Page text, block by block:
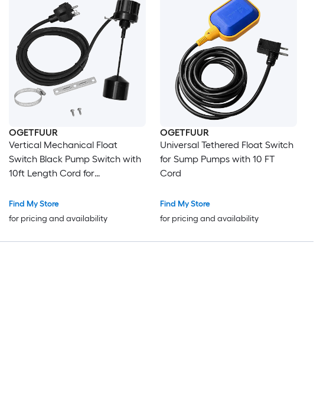
OGETFUUR
Vertical Mechanical Float
Switch Black Pump Switch with
10ft Length Cord for
Find My Store
for pricing and availability
OGETFUUR
Universal Tethered Float Switch
for Sump Pumps with 10 FT
Cord
Find My Store
for pricing and availability